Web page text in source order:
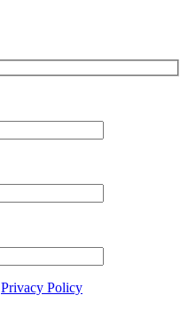
Privacy Policy